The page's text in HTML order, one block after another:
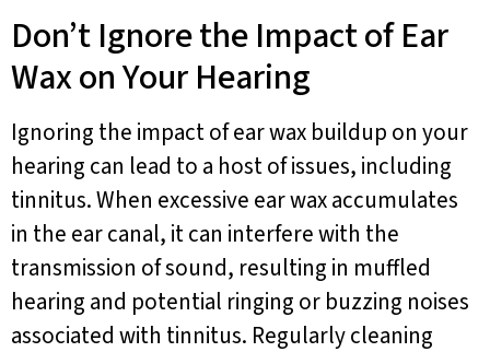
Don’t Ignore the Impact of Ear
Wax on Your Hearing
Ignoring the impact of ear wax buildup on your
hearing can lead to a host of issues, including
tinnitus. When excessive ear wax accumulates
in the ear canal, it can interfere with the
transmission of sound, resulting in muffled
hearing and potential ringing or buzzing noises
associated with tinnitus. Regularly cleaning